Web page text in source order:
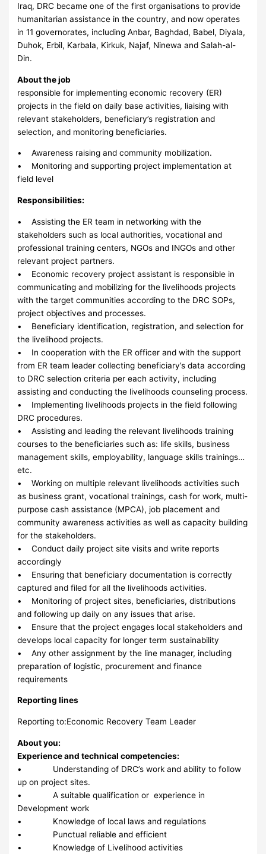
Iraq, DRC became one of the first organisations to provide
humanitarian assistance in the country, and now operates
in 11 governorates, including Anbar, Baghdad, Babel, Diyala,
Duhok, Erbil, Karbala, Kirkuk, Najaf, Ninewa and Salah-al-
Din.
About the job
responsible for implementing economic recovery (ER)
projects in the field on daily base activities, liaising with
relevant stakeholders, beneficiary’s registration and
selection, and monitoring beneficiaries.
• Awareness raising and community mobilization.
• Monitoring and supporting project implementation at
field level
Responsibilities:
• Assisting the ER team in networking with the
stakeholders such as local authorities, vocational and
professional training centers, NGOs and INGOs and other
relevant project partners.
• Economic recovery project assistant is responsible in
communicating and mobilizing for the livelihoods projects
with the target communities according to the DRC SOPs,
project objectives and processes.
• Beneficiary identification, registration, and selection for
the livelihood projects.
• In cooperation with the ER officer and with the support
from ER team leader collecting beneficiary’s data according
to DRC selection criteria per each activity, including
assisting and conducting the livelihoods counseling process.
• Implementing livelihoods projects in the field following
DRC procedures.
• Assisting and leading the relevant livelihoods training
courses to the beneficiaries such as: life skills, business
management skills, employability, language skills trainings…
etc.
• Working on multiple relevant livelihoods activities such
as business grant, vocational trainings, cash for work, multi-
purpose cash assistance (MPCA), job placement and
community awareness activities as well as capacity building
for the stakeholders.
• Conduct daily project site visits and write reports
accordingly
• Ensuring that beneficiary documentation is correctly
captured and filed for all the livelihoods activities.
• Monitoring of project sites, beneficiaries, distributions
and following up daily on any issues that arise.
• Ensure that the project engages local stakeholders and
develops local capacity for longer term sustainability
• Any other assignment by the line manager, including
preparation of logistic, procurement and finance
requirements
Reporting lines
Reporting to:Economic Recovery Team Leader
About you:
Experience and technical competencies:
• Understanding of DRC’s work and ability to follow
up on project sites.
• A suitable qualification or experience in
Development work
• Knowledge of local laws and regulations
• Punctual reliable and efficient
• Knowledge of Livelihood activities